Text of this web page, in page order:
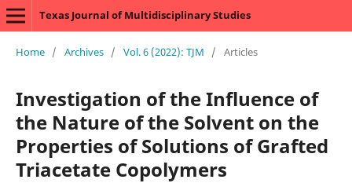
Texas Journal of Multidisciplinary Studies
Home / Archives / Vol. 6 (2022): TJM / Articles
Investigation of the Influence of
the Nature of the Solvent on the
Properties of Solutions of Grafted
Triacetate Copolymers